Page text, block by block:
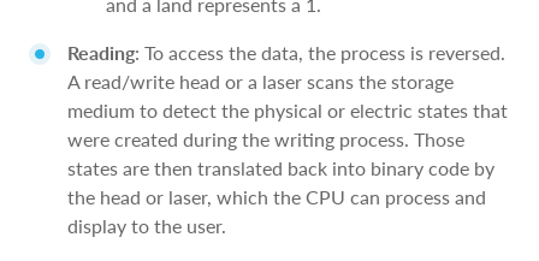
Reading: To access the data, the process is reversed.
A read/write head or a laser scans the storage
medium to detect the physical or electric states that
were created during the writing process. Those
states are then translated back into binary code by
the head or laser, which the CPU can process and
display to the user.